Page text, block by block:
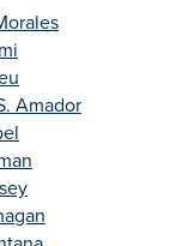
Amador